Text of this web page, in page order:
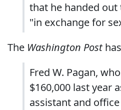
that he handed out
"in exchange for
The Washington Posthas
Fred W. Pagan,
$160,000 last year
assistant and